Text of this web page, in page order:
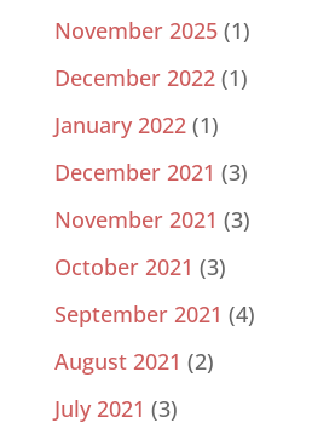
November 2025(1)
December 2022(1)
January 2022(1)
December 2021 (3)
November 2021 (3)
October 2021 (3)
September 2021 (4)
August 2021 (2)
July 2021 (3)